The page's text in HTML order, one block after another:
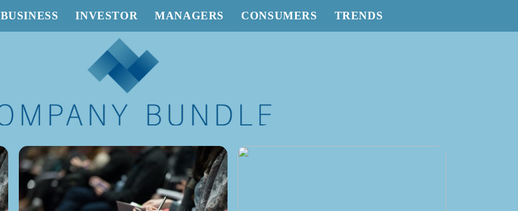
BUSINESS INVESTOR MANAGERS CONSUMERS TRENDS